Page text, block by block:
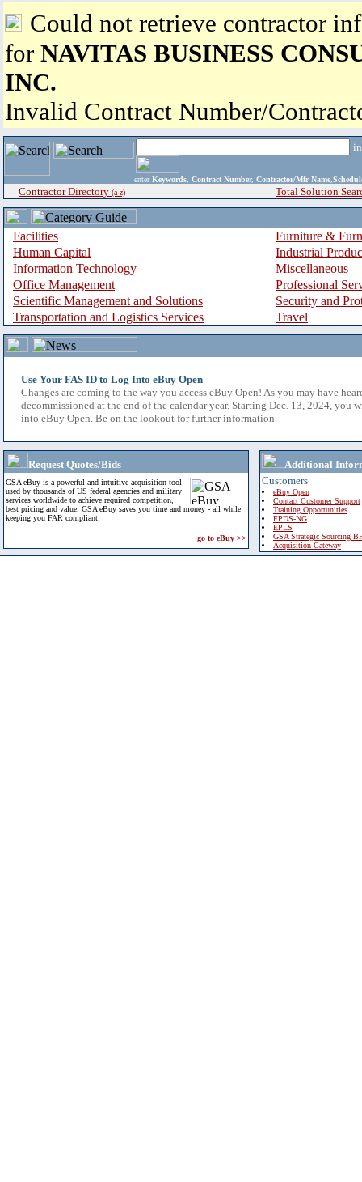
Could not retrieve contractor
for NAVITAS BUSINESS
INC.
Invalid Contract Number/
enter Keywords, Contract Number, Contractor/Mfr
Contractor Directory (a-z) Total Solution
Facilities
Furniture &
Human Capital
Industrial
Information Technology
Miscellaneous
Office Management
Professional
Scientific Management and Solutions
Security and
Transportation and Logistics Services
Travel
Use Your FAS ID to Log Into eBuy Open
Changes are coming to the way you access eBuy Open! As you may have
decommissioned at the end of the calendar year. Starting Dec. 13, 2024, you
into eBuy Open. Be on the lookout for further information.
Request Quotes/Bids
GSA eBuy is a powerful and intuitive acquisition tool
used by thousands of US federal agencies and military
services worldwide to achieve required competition,
best pricing and value. GSA eBuy saves you time and money - all while
keeping you FAR compliant.
go to eBuy >>
Additional
Customers
eBuy Open
Contact Customer Support
Training Opportunities
FPDS-NG
EPLS
GSA Strategic Sourcing
Acquisition Gateway